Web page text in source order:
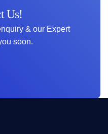
Us!
& our Expert
soon.